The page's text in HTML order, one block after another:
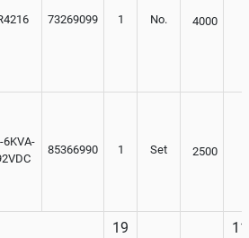
73269099 1 No. 4000
6KVA-
85366990 1 Set 2500
19